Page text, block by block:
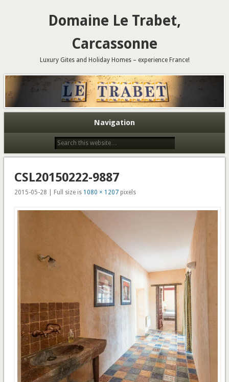
Domaine Le Trabet,
Carcassonne
Luxury Gites and Holiday Homes – experience France!
Navigation
CSL20150222-9887
2015-05-28 | Full size is 1080 × 1207pixels